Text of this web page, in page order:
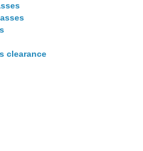
clearance